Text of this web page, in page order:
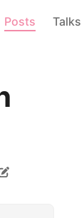
Posts Talks